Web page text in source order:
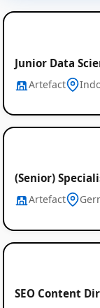
Junior Data
Artefact
(Senior)
Artefact
SEO Content